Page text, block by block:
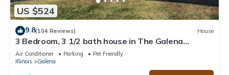
US $524
9.8(104 Reviews) House
3 Bedroom, 3 1/2 bath house in The Galena
Territory.
Air Conditioner Parking
Pet Friendly
Illinois
Galena